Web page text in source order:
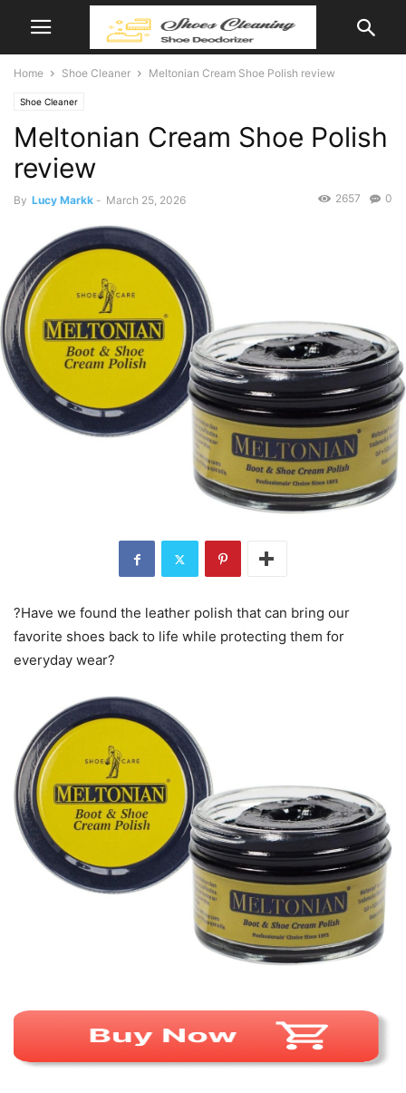
Home Shoe Cleaner Meltonian Cream Shoe Polish review
Shoe Cleaner
Meltonian Cream Shoe Polish
review
By Lucy Markk - March 25, 2026 0
2657
?Have we found the leather polish that can bring our
favorite shoes back to life while protecting them for
everyday wear?